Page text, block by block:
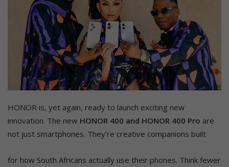
HONOR is, yet again, ready to launch exciting new
innovation. The new HONOR 400 and HONOR 400 Pro are
not just smartphones. They’re creative companions built
for how South Africans actually use their phones. Think fewer